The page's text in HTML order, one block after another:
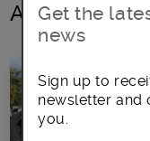
All posts in
Get the
news
Sign up to
newsletter and
you.